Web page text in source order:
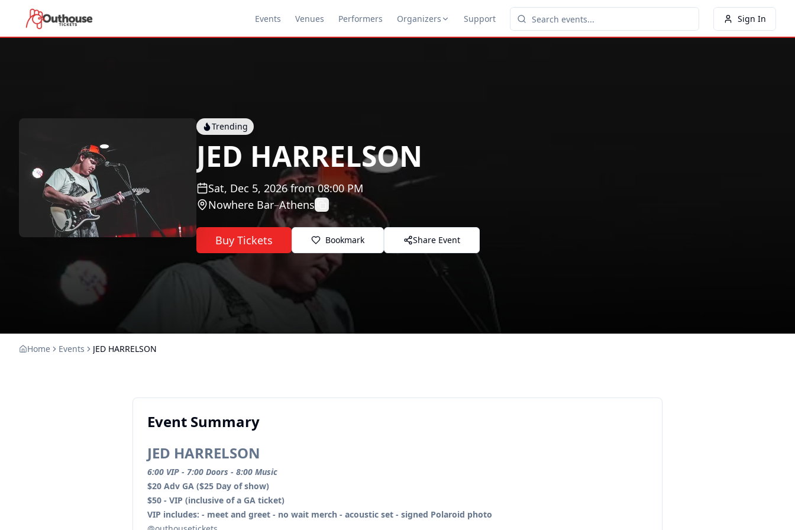
Events Venues Performers Organizers Support Sign In
Trending
JED HARRELSON
Sat, Dec 5, 2026 from08:00 PM
Nowhere Bar–Athens
Buy Tickets Bookmark Share Event
Home Events JED HARRELSON
Event Summary
JED HARRELSON
6:00 VIP - 7:00 Doors - 8:00 Music
$20 Adv GA ($25 Day of show)
$50 - VIP (inclusive of a GA ticket)
VIP includes: - meet and greet - no wait merch - acoustic set - signed Polaroid photo